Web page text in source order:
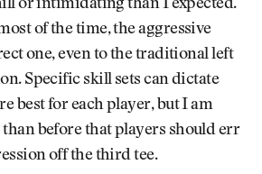
or intimidating than I expected.
of the time, the aggressive
one, even to the traditional left
Specific skill sets can dictate
best for each player, but I am
before that players should err
off the third tee.